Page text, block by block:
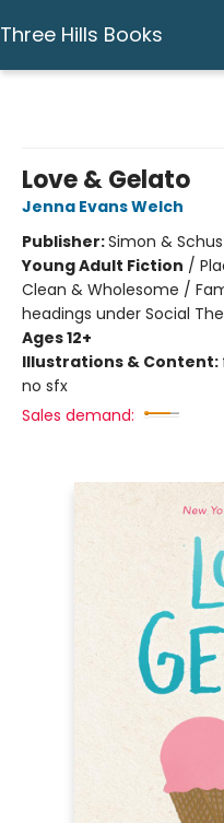
Three Hills Books
Love & Gelato
Jenna Evans Welch
Publisher:Simon &
Young Adult Fiction /
Clean & Wholesome /
headings under Social
Ages 12+
Illustrations & Content:
no sfx
Sales demand: